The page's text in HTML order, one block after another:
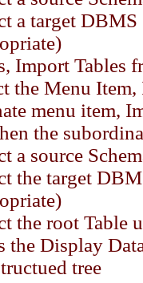
a target
Import Tables
the Menu
menu item,
the
a source
the target
the root Table
the Display
tree